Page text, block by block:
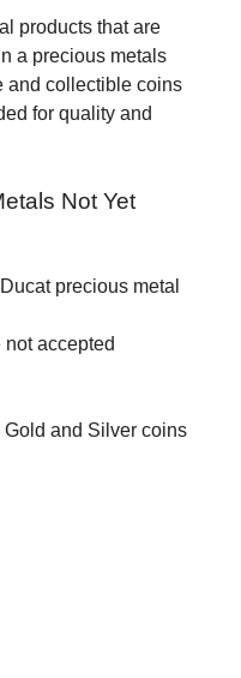
products that are
a precious metals
and collectible coins
for quality and
Not Yet
precious metal
accepted
and Silver coins